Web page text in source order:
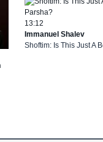
13:12
Immanuel Shalev
Shoftim: Is This Just A